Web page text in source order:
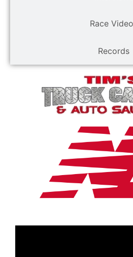
Race
Records